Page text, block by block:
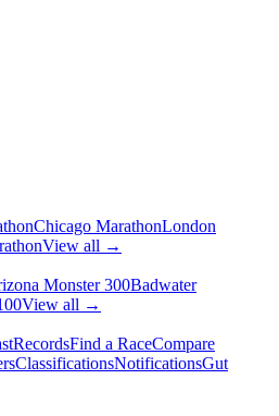
Chicago MarathonLondon
View all →
Monster 300Badwater
View all →
RecordsFind a RaceCompare
ClassificationsNotificationsGut